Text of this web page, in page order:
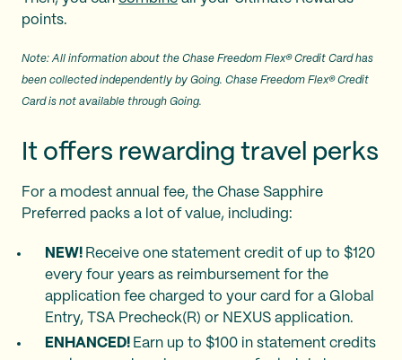
points.
Note: All information about the Chase Freedom Flex® Credit Card has
been collected independently by Going. Chase Freedom Flex® Credit
Card is not available through Going.
It offers rewarding travel perks
For a modest annual fee, the Chase Sapphire
Preferred packs a lot of value, including:
NEW! Receive one statement credit of up to $120
every four years as reimbursement for the
application fee charged to your card for a Global
Entry, TSA Precheck(R) or NEXUS application.
ENHANCED! Earn up to $100 in statement credits